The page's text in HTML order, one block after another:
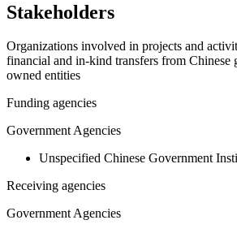
Stakeholders
Organizations involved in projects and
financial and in-kind transfers from Chinese
owned entities
Funding agencies
Government Agencies
Unspecified Chinese Government
Receiving agencies
Government Agencies